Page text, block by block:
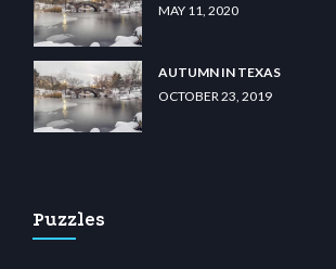
MAY 11, 2020
AUTUMN IN TEXAS
OCTOBER 23, 2019
Puzzles